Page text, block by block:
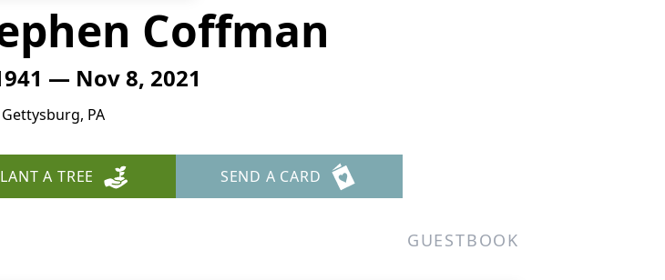
Coffman
— Nov 8, 2021
Gettysburg, PA
A TREE SEND A CARD
GUESTBOOK